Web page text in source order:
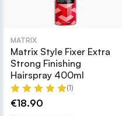
MATRIX
Matrix Style Fixer Extra
Strong Finishing
Hairspray 400ml
(1)
€18.90